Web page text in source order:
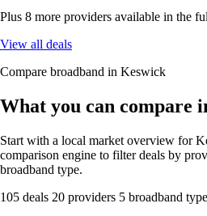
Plus 8 more providers available in the
View all deals
Compare broadband in Keswick
What you can compare
Start with a local market overview for
comparison engine to filter deals by
broadband type.
105 deals 20 providers 5 broadband